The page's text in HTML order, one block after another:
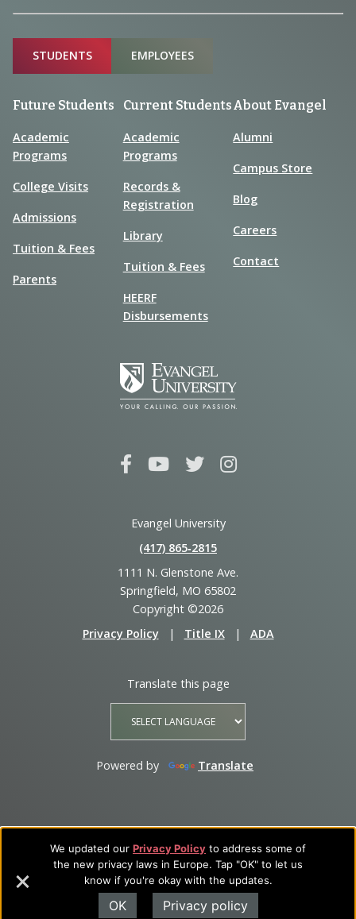
We updated our Privacy Policy to address some of
the new privacy laws in Europe. Tap "OK" to let us
know if you're okay with the updates.
OK Privacy policy
Sitemap
STUDENTS EMPLOYEES
Future Students
Academic
Programs
College Visits
Admissions
Tuition & Fees
Parents
Current Students
Academic
Programs
Records &
Registration
Library
Tuition & Fees
HEERF
Disbursements
About Evangel
Alumni
Campus Store
Blog
Careers
Contact
Evangel University
(417) 865‑2815
1111 N. Glenstone Ave.
Springfield, MO 65802
Copyright ©2026
Privacy Policy
| Title IX | ADA
Translate this page
Powered by Translate